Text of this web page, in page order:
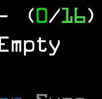
- (0/16)